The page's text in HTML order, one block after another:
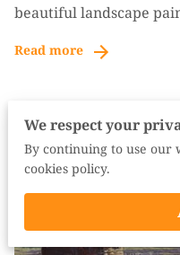
beautiful landscape
Read more
We respect your
By continuing to use our
cookies policy.